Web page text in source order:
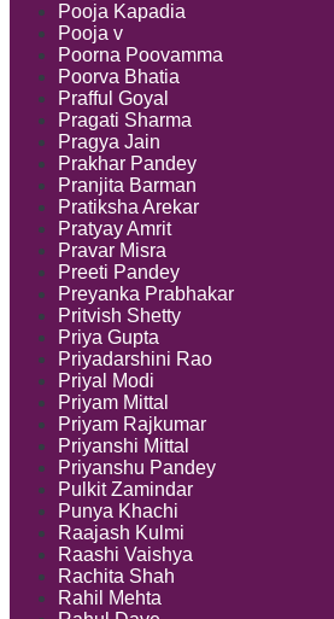
Pooja Kapadia
Pooja v
Poorna Poovamma
Poorva Bhatia
Prafful Goyal
Pragati Sharma
Pragya Jain
Prakhar Pandey
Pranjita Barman
Pratiksha Arekar
Pratyay Amrit
Pravar Misra
Preeti Pandey
Preyanka Prabhakar
Pritvish Shetty
Priya Gupta
Priyadarshini Rao
Priyal Modi
Priyam Mittal
Priyam Rajkumar
Priyanshi Mittal
Priyanshu Pandey
Pulkit Zamindar
Punya Khachi
Raajash Kulmi
Raashi Vaishya
Rachita Shah
Rahil Mehta